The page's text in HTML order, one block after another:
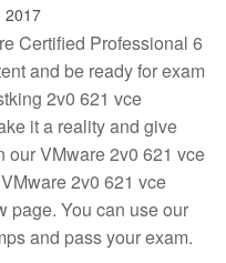
2017
Certified Professional 6
and be ready for exam
2v0 621 vce
it a reality and give
our VMware 2v0 621 vce
2v0 621 vce
page. You can use our
and pass your exam.